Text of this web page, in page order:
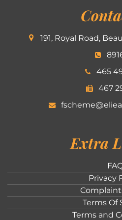
191, Royal Road,
465
467
Extra
Privacy
Terms Of
Terms and